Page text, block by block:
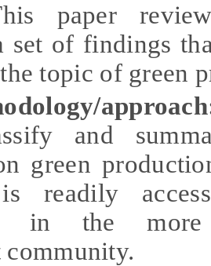
paper
set of findings
topic of green
and
green
readily
in the more
community.